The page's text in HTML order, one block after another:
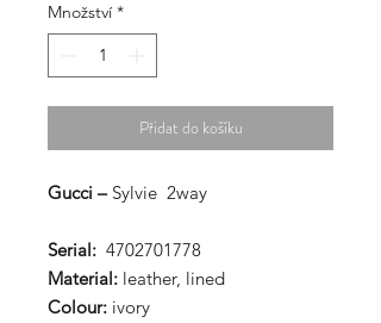
Množství *
Přidat do košíku
Gucci –Sylvie 2way
Serial: 4702701778
Material: leather, lined
Colour: ivory